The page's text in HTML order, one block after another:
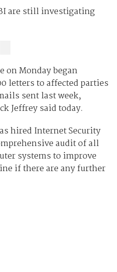
are still investigating
on Monday began
letters to affected parties
sent last week,
Jeffrey said today.
hired Internet Security
audit of all
systems to improve
if there are any further